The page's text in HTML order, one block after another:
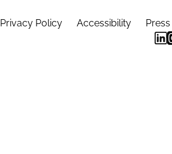
Privacy Policy Accessibility